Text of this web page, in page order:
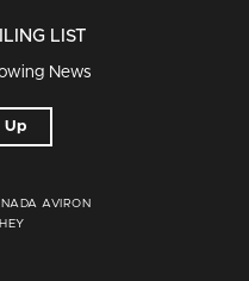
LIST
News
Up
AVIRON